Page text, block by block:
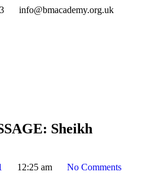
info@bmacademy.org.uk
Sheikh
12:25 am No Comments